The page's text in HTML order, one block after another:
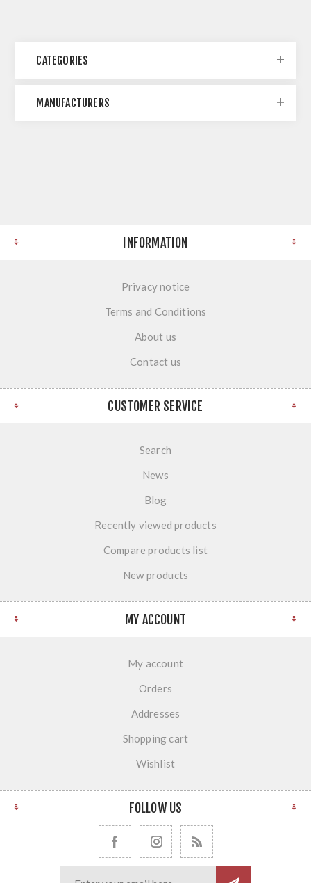
CATEGORIES
MANUFACTURERS
INFORMATION
Privacy notice
Terms and Conditions
About us
Contact us
CUSTOMER SERVICE
Search
News
Blog
Recently viewed products
Compare products list
New products
MY ACCOUNT
My account
Orders
Addresses
Shopping cart
Wishlist
FOLLOW US